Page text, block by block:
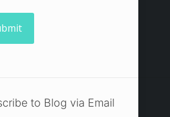
to Blog via Email